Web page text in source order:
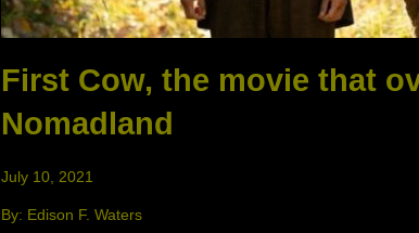
First Cow, the movie that
Nomadland
July 10, 2021
By: Edison F. Waters